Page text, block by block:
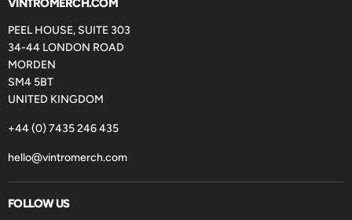
VINTROMERCH.COM
PEEL HOUSE, SUITE 303
34-44 LONDON ROAD
MORDEN
SM4 5BT
UNITED KINGDOM
+44 (0) 7435 246 435
hello@vintromerch.com
FOLLOW US